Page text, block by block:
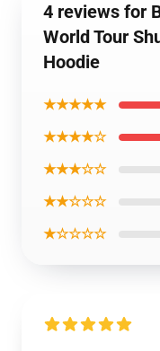
4 reviews for
World Tour
Hoodie
★★★★★
★★★★☆
★★★☆☆
★★☆☆☆
★☆☆☆☆